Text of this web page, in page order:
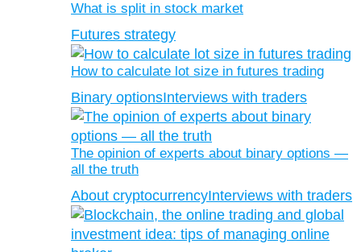
What is split in stock market
Futures strategy
How to calculate lot size in futures trading
Binary optionsInterviews with traders
The opinion of experts about binary options —
all the truth
About cryptocurrencyInterviews with traders